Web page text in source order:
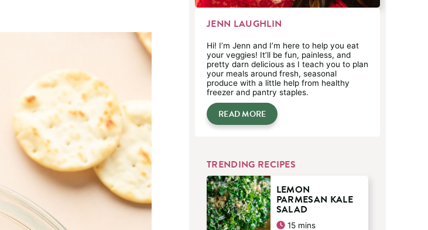
JENN LAUGHLIN
Hi! I’m Jenn and I’m here to help you eat
your veggies! It’ll be fun, painless, and
pretty darn delicious as I teach you to plan
your meals around fresh, seasonal
produce with a little help from healthy
freezer and pantry staples.
READ MORE
TRENDING RECIPES
LEMON
PARMESAN KALE
SALAD
15minutes
mins